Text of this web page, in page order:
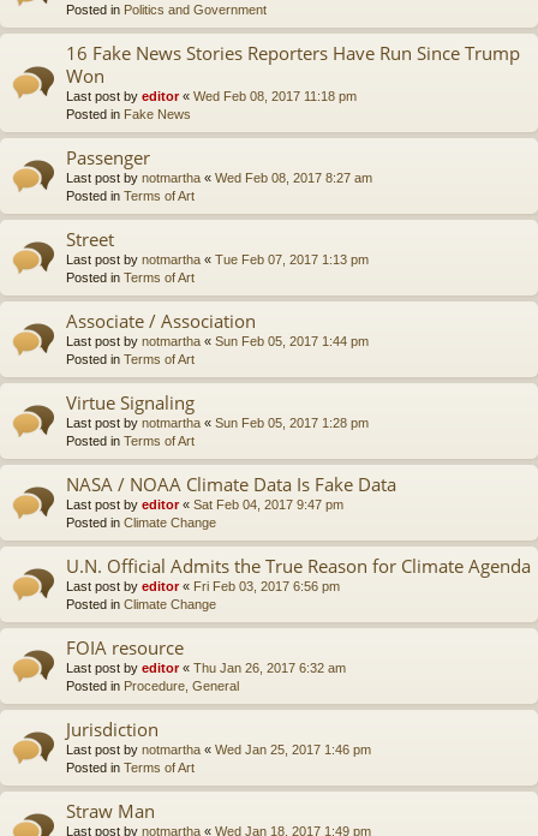
Posted in Politics and Government
16 Fake News Stories Reporters Have Run Since Trump
Won
Last post by editor« Wed Feb 08, 2017 11:18 pm
Posted in Fake News
Passenger
Last post by notmartha « Wed Feb 08, 2017 8:27 am
Posted in Terms of Art
Street
Last post by notmartha « Tue Feb 07, 2017 1:13 pm
Posted in Terms of Art
Associate / Association
Last post by notmartha « Sun Feb 05, 2017 1:44 pm
Posted in Terms of Art
Virtue Signaling
Last post by notmartha « Sun Feb 05, 2017 1:28 pm
Posted in Terms of Art
NASA / NOAA Climate Data Is Fake Data
Last post by editor« Sat Feb 04, 2017 9:47 pm
Posted in Climate Change
U.N. Official Admits the True Reason for Climate Agenda
Last post by editor« Fri Feb 03, 2017 6:56 pm
Posted in Climate Change
FOIA resource
Last post by editor« Thu Jan 26, 2017 6:32 am
Posted in Procedure, General
Jurisdiction
Last post by notmartha « Wed Jan 25, 2017 1:46 pm
Posted in Terms of Art
Straw Man
Last post by notmartha « Wed Jan 18, 2017 1:49 pm